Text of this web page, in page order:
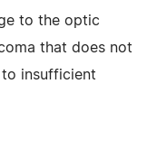
to the optic
that does not
to insufficient